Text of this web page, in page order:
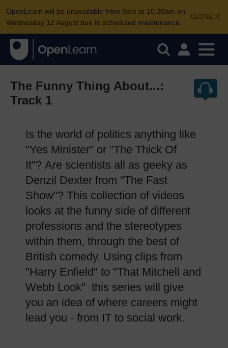
CLOSE
OpenLearn will be unavailable from 8am to 10.30am on
Wednesday 12 August due to scheduled maintenance.
The Funny Thing About...:
Track 1
Is the world of politics anything like
"Yes Minister" or "The Thick Of
It"? Are scientists all as geeky as
Denzil Dexter from "The Fast
Show"? This collection of videos
looks at the funny side of different
professions and the stereotypes
within them, through the best of
British comedy. Using clips from
"Harry Enfield" to "That Mitchell and
Webb Look" this series will give
you an idea of where careers might
lead you - from IT to social work.